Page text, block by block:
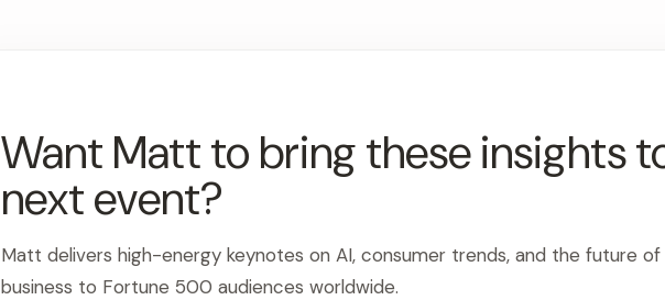
Want Matt to bring these insights
next event?
Matt delivers high-energy keynotes on AI, consumer trends, and the future of
business to Fortune 500 audiences worldwide.